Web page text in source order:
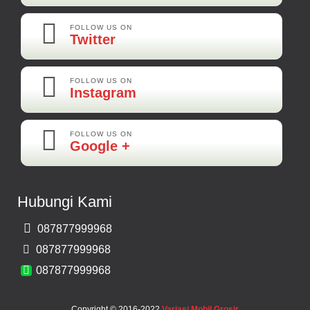
Maya-Palembang
Barang Sudah Sampai Mbak Ratna Makasih
FOLLOW US ON
Twitter
FOLLOW US ON
Instagram
FOLLOW US ON
Google +
Hubungi Kami
087877999968
087877999968
087877999968